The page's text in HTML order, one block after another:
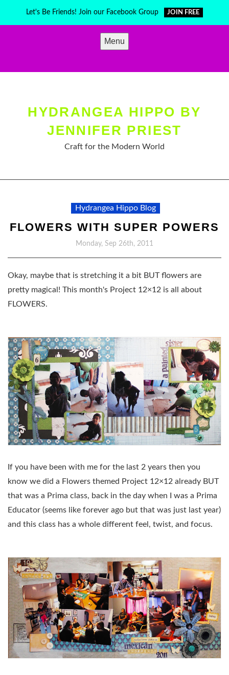
Let's Be Friends! Join our Facebook Group JOIN FREE
Menu
HYDRANGEA HIPPO BY
JENNIFER PRIEST
Craft for the Modern World
Hydrangea Hippo Blog
FLOWERS WITH SUPER POWERS
Monday, Sep 26th, 2011
Okay, maybe that is stretching it a bit BUT flowers are
pretty magical! This month's Project 12×12 is all about
FLOWERS.
If you have been with me for the last 2 years then you
know we did a Flowers themed Project 12×12 already BUT
that was a Prima class, back in the day when I was a Prima
Educator (seems like forever ago but that was just last year)
and this class has a whole different feel, twist, and focus.